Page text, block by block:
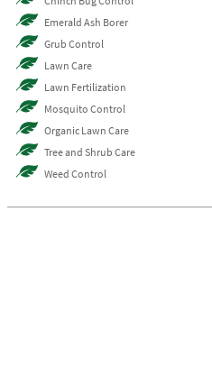
Emerald Ash Borer
Grub Control
Lawn Care
Lawn Fertilization
Mosquito Control
Organic Lawn Care
Tree and Shrub Care
Weed Control